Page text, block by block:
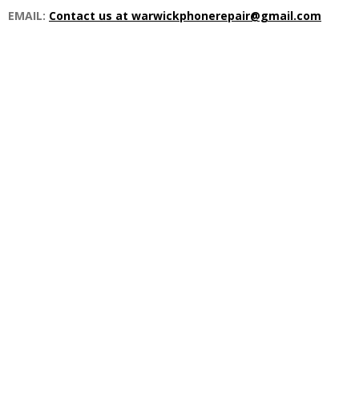
EMAIL: Contact us at warwickphonerepair@gmail.com